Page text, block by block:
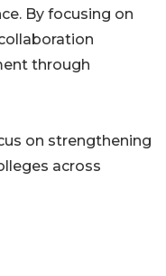
By focusing on
through
on strengthening
across